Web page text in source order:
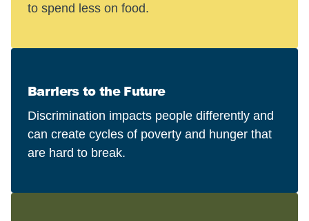
to spend less on food.
Barriers to the Future
Discrimination impacts people differently and
can create cycles of poverty and hunger that
are hard to break.